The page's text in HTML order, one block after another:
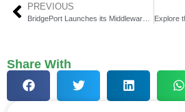
PREVIOUS
Share With